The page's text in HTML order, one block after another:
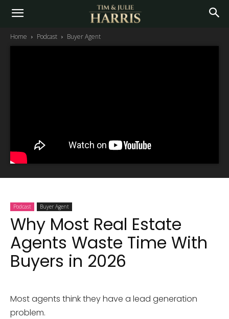
Home Podcast Buyer Agent
Podcast Buyer Agent
Why Most Real Estate
Agents Waste Time With
Buyers in 2026
Most agents think they have a lead generation
problem.